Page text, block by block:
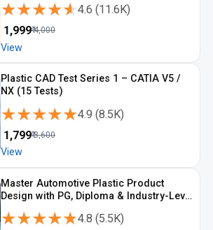
★★★★★
★★★★★4.6 (11.6K)
1,999₹4,000
View
Plastic CAD Test Series 1 – CATIA V5 /
NX (15 Tests)
★★★★★
★★★★★4.9 (8.5K)
1,799₹3,600
View
Master Automotive Plastic Product
Design with PG, Diploma & Industry-Level
★★★★★
★★★★★4.8 (5.5K)